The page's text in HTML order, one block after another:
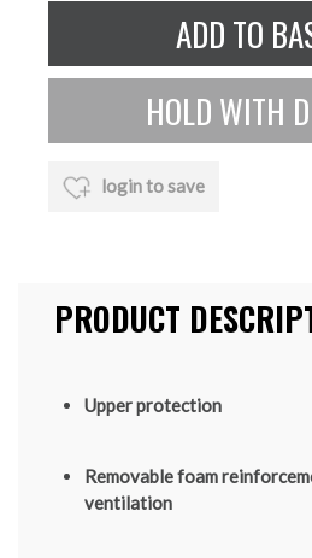
login to save
PRODUCT
Upper protection
Removable foam
ventilation